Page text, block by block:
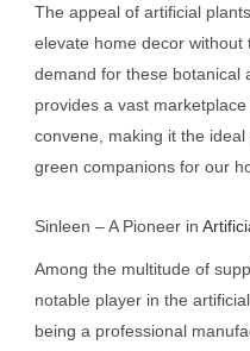
The appeal of artificial
elevate home decor without
demand for these botanical
provides a vast
convene, making it the
green companions for our
Sinleen – A Pioneer in
Among the multitude of
notable player in the
being a professional